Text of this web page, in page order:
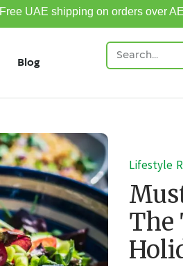
Free UAE shipping on orders over
Blog
Lifestyle
The